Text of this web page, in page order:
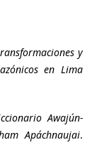
y
en Lima
Awajún-
Apáchnaujai.